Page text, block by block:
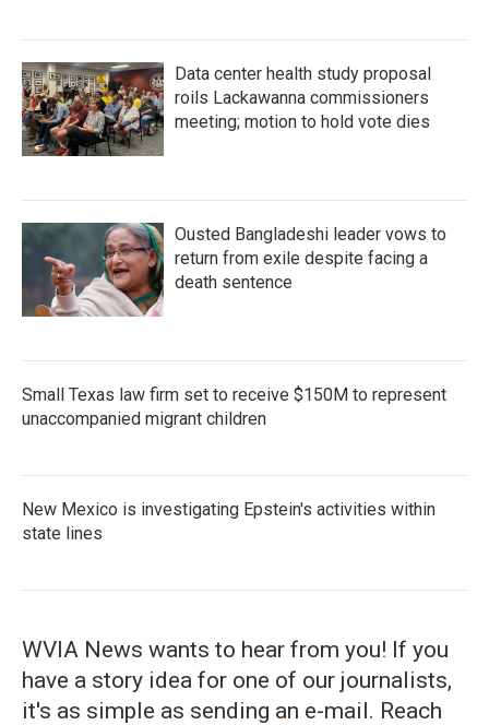
Data center health study proposal
roils Lackawanna commissioners
meeting; motion to hold vote dies
Ousted Bangladeshi leader vows to
return from exile despite facing a
death sentence
Small Texas law firm set to receive $150M to represent
unaccompanied migrant children
New Mexico is investigating Epstein's activities within
state lines
WVIA News wants to hear from you! If you
have a story idea for one of our journalists,
it's as simple as sending an e-mail. Reach